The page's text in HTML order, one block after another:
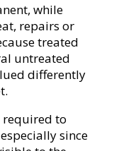
while
repairs or
treated
untreated
differently
required to
since